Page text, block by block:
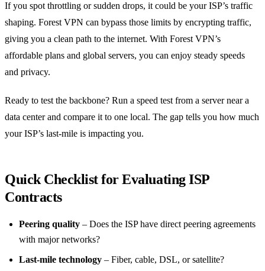
If you spot throttling or sudden drops, it could be your ISP’s traffic
shaping. Forest VPN can bypass those limits by encrypting traffic,
giving you a clean path to the internet. With Forest VPN’s
affordable plans and global servers, you can enjoy steady speeds
and privacy.
Ready to test the backbone? Run a speed test from a server near a
data center and compare it to one local. The gap tells you how much
your ISP’s last‑mile is impacting you.
Quick Checklist for Evaluating ISP
Contracts
Peering quality – Does the ISP have direct peering agreements
with major networks?
Last‑mile technology – Fiber, cable, DSL, or satellite?